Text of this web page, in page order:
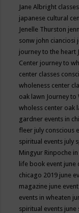
Jane Albright classes
japanese cultural
Jenelle Thurston
sonw john cianciosi
journey to the heart
Center journey to
center classes
wholeness center
oak lawn Journey to
wholess center oak
gardner events in
fleer july conscious
spiritual events july
Mingyur Rinpoche
life book event june
chicago 2019 june
magazine june
events in wheaten
spiritual events june